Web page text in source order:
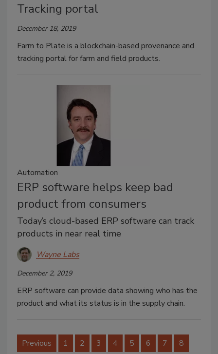
Tracking portal
December 18, 2019
Farm to Plate is a blockchain-based provenance and
tracking portal for farm and field products.
Automation
ERP software helps keep bad
product from consumers
Today’s cloud-based ERP software can track
products in near real time
Wayne Labs
December 2, 2019
ERP software can provide data showing who has the
product and what its status is in the supply chain.
Previous 1 2 3 4 5 6 7 8